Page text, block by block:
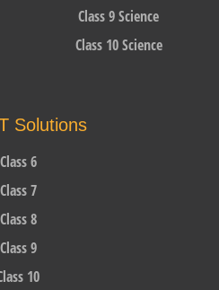
Class 9 Science
Class 10 Science
Solutions
Class 6
Class 7
Class 8
Class 9
10